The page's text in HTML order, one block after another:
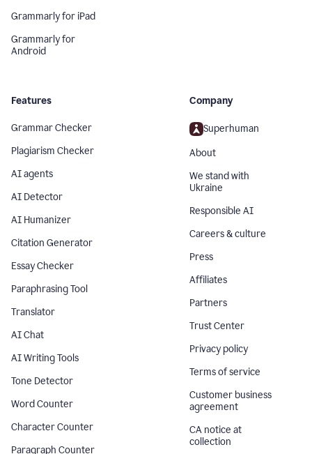
Grammarly for iPad
Grammarly for
Android
Features
Grammar Checker
Plagiarism Checker
AI agents
AI Detector
AI Humanizer
Citation Generator
Essay Checker
Paraphrasing Tool
Translator
AI Chat
AI Writing Tools
Tone Detector
Word Counter
Character Counter
Paragraph Counter
Company
Superhuman
About
We stand with
Ukraine
Responsible AI
Careers & culture
Press
Affiliates
Partners
Trust Center
Privacy policy
Terms of service
Customer business
agreement
CA notice at
collection